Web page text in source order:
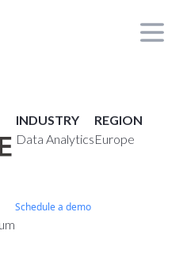
INDUSTRY
Data Analytics
REGION
Europe
Schedule a demo